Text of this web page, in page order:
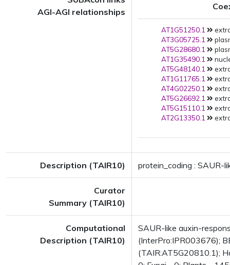
AGI-AGI relationships
AT1G51250.1
AT3G05725.1
AT5G28680.1
AT1G35490.1
AT5G48140.1
AT1G11765.1
AT4G02250.1
AT5G26692.1
AT5G15110.1
AT2G13350.1
Description (TAIR10) protein_coding : SAUR-
Curator
Summary (TAIR10)
Computational
Description (TAIR10)
SAUR-like auxin-
(InterPro:IPR003676);
(TAIR:AT5G20810.1);